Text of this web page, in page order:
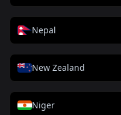
Nepal
New Zealand
Niger